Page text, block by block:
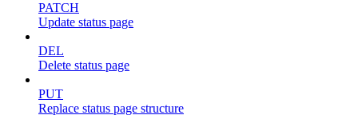
PATCH
Update status page
DEL
Delete status page
PUT
Replace status page structure